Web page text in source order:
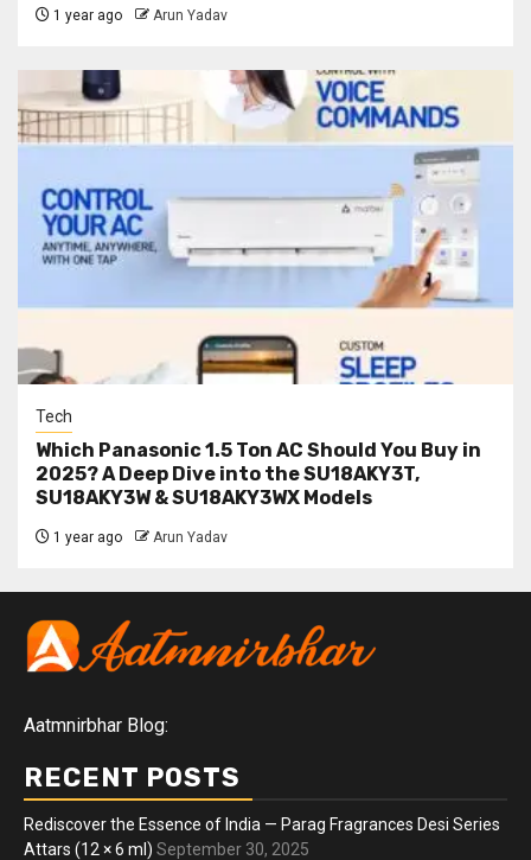
1 year ago Arun Yadav
Tech
Which Panasonic 1.5 Ton AC Should You Buy in
2025? A Deep Dive into the SU18AKY3T,
SU18AKY3W & SU18AKY3WX Models
1 year ago Arun Yadav
Aatmnirbhar Blog:
RECENT POSTS
Rediscover the Essence of India — Parag Fragrances Desi Series
Attars (12 × 6 ml) September 30, 2025